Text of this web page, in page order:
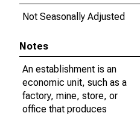
Not Seasonally Adjusted
Notes
An establishment is an
economic unit, such as a
factory, mine, store, or
office that produces